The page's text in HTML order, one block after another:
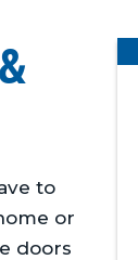
to
or
doors